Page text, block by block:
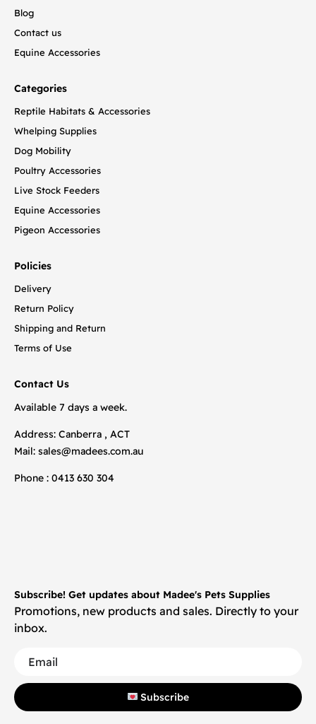
Blog
Contact us
Equine Accessories
Categories
Reptile Habitats & Accessories
Whelping Supplies
Dog Mobility
Poultry Accessories
Live Stock Feeders
Equine Accessories
Pigeon Accessories
Policies
Delivery
Return Policy
Shipping and Return
Terms of Use
Contact Us
Available 7 days a week.
Address: Canberra , ACT
Mail: sales@madees.com.au
Phone : 0413 630 304
Subscribe! Get updates about Madee's Pets Supplies
Promotions, new products and sales. Directly to your
inbox.
Subscribe